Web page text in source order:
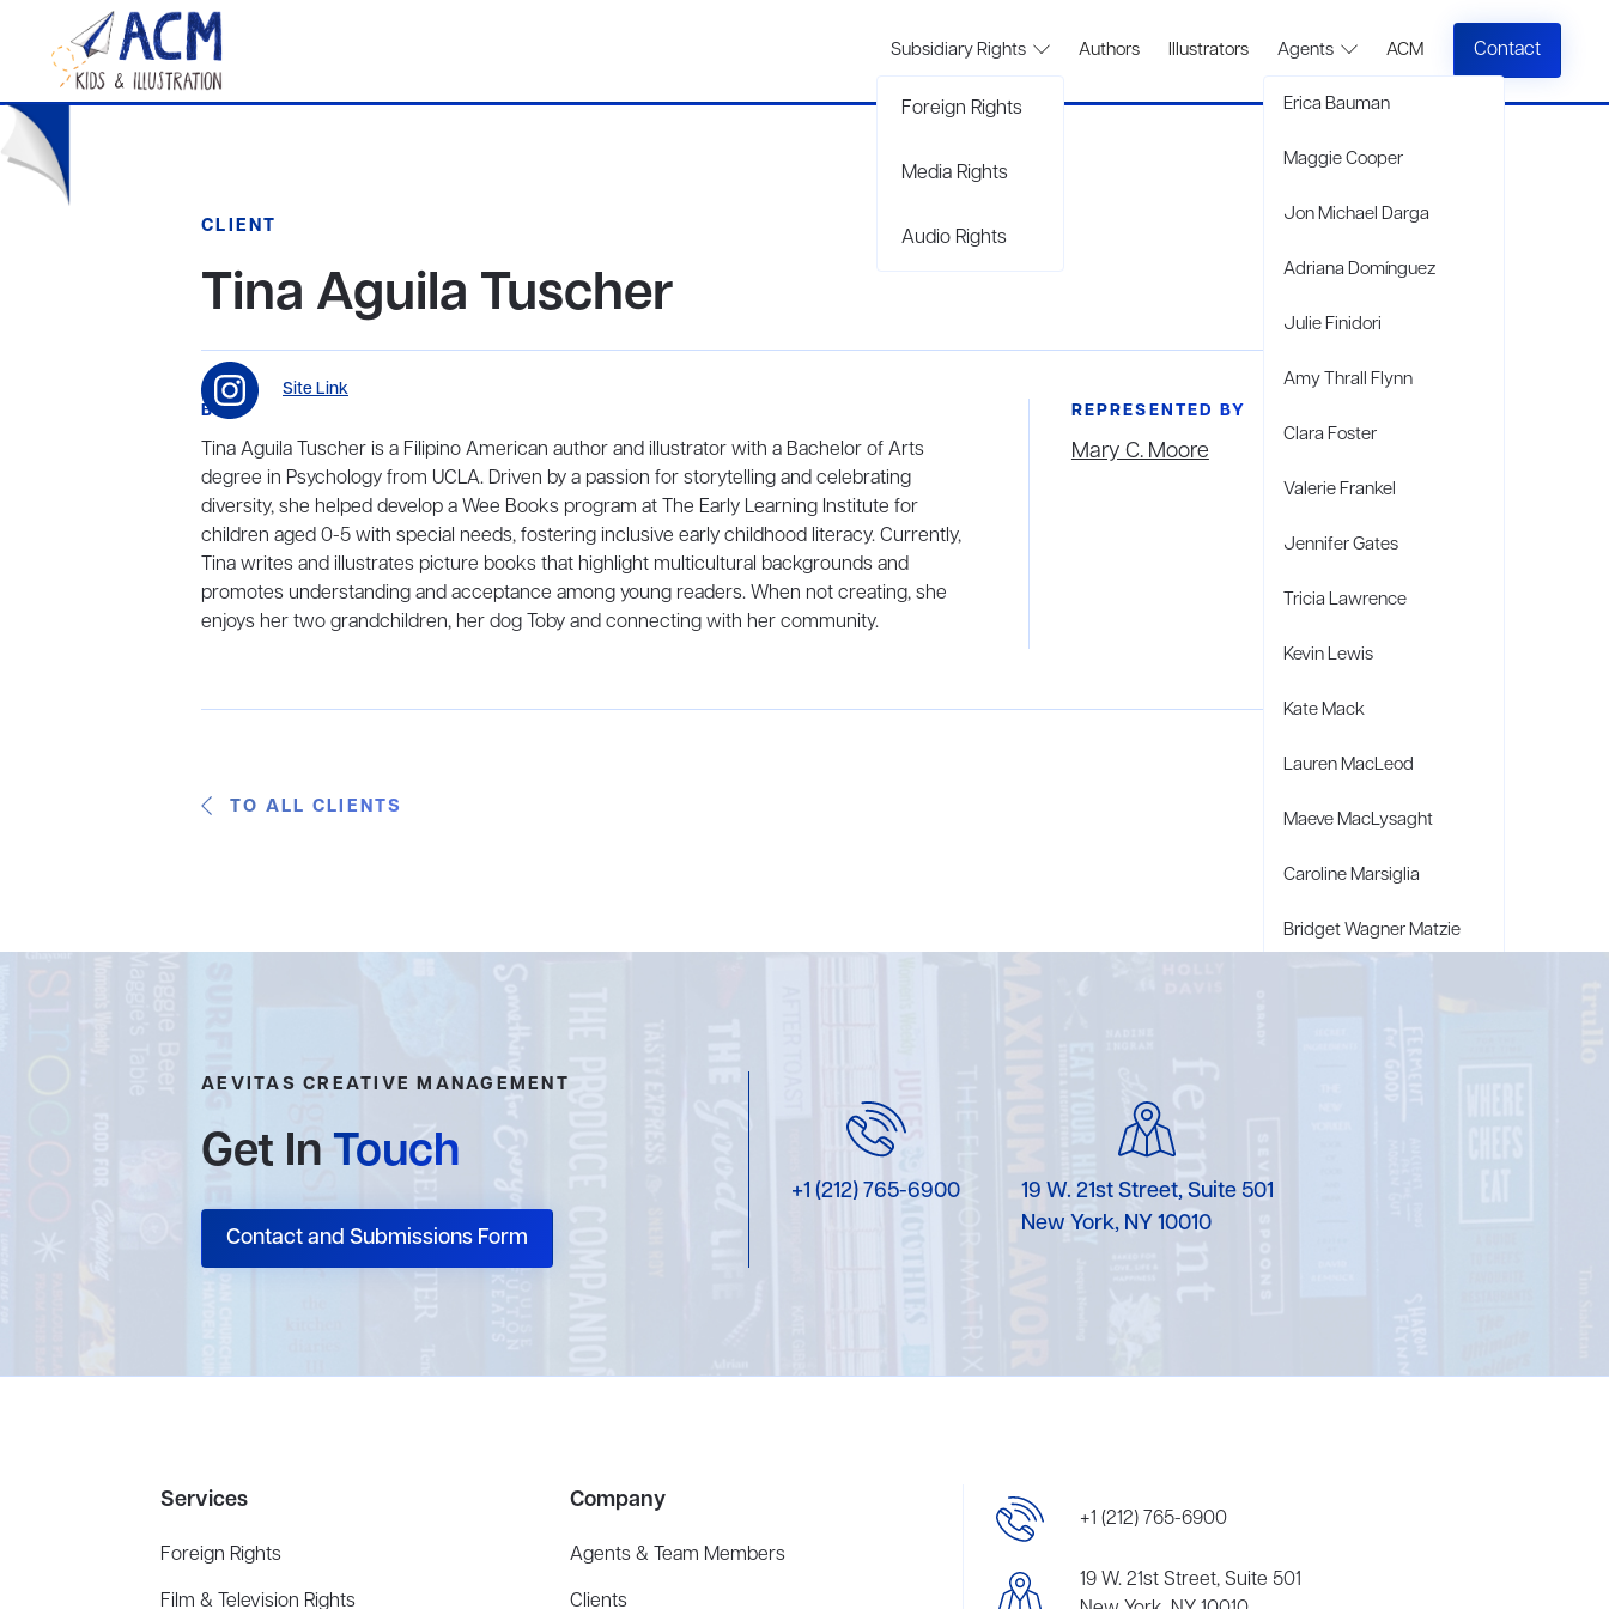
Subsidiary Rights
Foreign Rights
Media Rights
Audio Rights
Authors Illustrators Agents
Erica Bauman
Maggie Cooper
Jon Michael Darga
Adriana Domínguez
Julie Finidori
Amy Thrall Flynn
Clara Foster
Valerie Frankel
Jennifer Gates
Tricia Lawrence
Kevin Lewis
Kate Mack
Lauren MacLeod
Maeve MacLysaght
Caroline Marsiglia
Bridget Wagner Matzie
Rubin Pfeffer
ACM Contact
CLIENT
Tina Aguila Tuscher
Site Link
BIO
Tina Aguila Tuscher is a Filipino American author and illustrator with a Bachelor of Arts
degree in Psychology from UCLA. Driven by a passion for storytelling and celebrating
diversity, she helped develop a Wee Books program at The Early Learning Institute for
children aged 0-5 with special needs, fostering inclusive early childhood literacy. Currently,
Tina writes and illustrates picture books that highlight multicultural backgrounds and
promotes understanding and acceptance among young readers. When not creating, she
enjoys her two grandchildren, her dog Toby and connecting with her community.
REPRESENTED BY
Mary C. Moore
TO ALL CLIENTS
AEVITAS CREATIVE MANAGEMENT
Get InTouch
Contact and Submissions Form
+1 (212) 765-6900
19 W. 21st Street, Suite 501
New York, NY 10010
Services
Foreign Rights
Film & Television Rights
Company
Agents & Team Members
Clients
+1 (212) 765-6900
19 W. 21st Street, Suite 501